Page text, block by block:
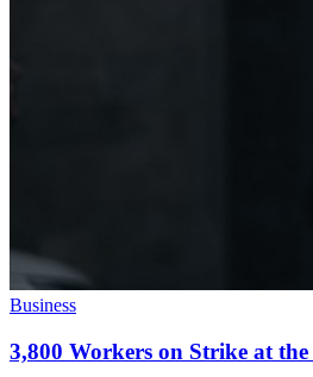
Business
3,800 Workers on Strike at